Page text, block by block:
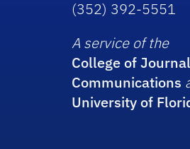
(352) 392-5551
A service of the
College of
Communications
University of